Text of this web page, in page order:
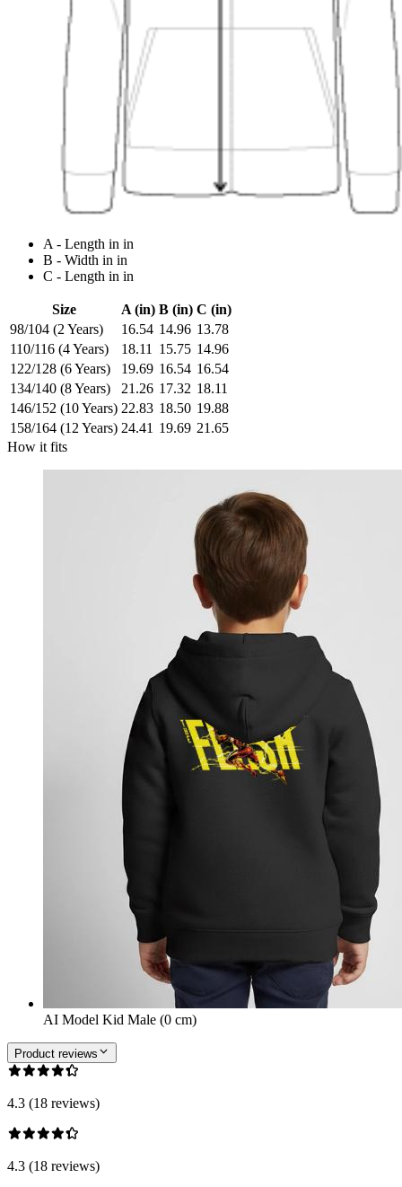
A - Length in in
B - Width in in
C - Length in in
Size A (in) B (in) C (in)
98/104 (2 Years)
16.54 14.96 13.78
110/116 (4 Years)
18.11 15.75 14.96
122/128 (6 Years)
19.69 16.54 16.54
134/140 (8 Years)
21.26 17.32 18.11
146/152 (10 Years) 22.83 18.50 19.88
158/164 (12 Years) 24.41 19.69 21.65
How it fits
AI Model Kid Male (0 cm)
Product reviews
4.3 (18 reviews)
4.3 (18 reviews)